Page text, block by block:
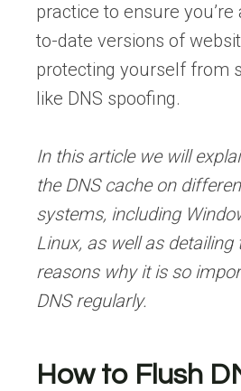
practice to ensure
to-date versions of
protecting yourself from
like DNS spoofing.
In this article we will
the DNS cache on
systems, including
Linux, as well as detailing
reasons why it is so
DNS regularly.
How to Flush